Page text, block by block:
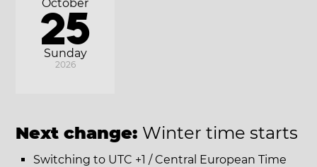
Sunday
October
25
2026
Next change: Winter time starts
Switching to UTC +1 / Central European Time